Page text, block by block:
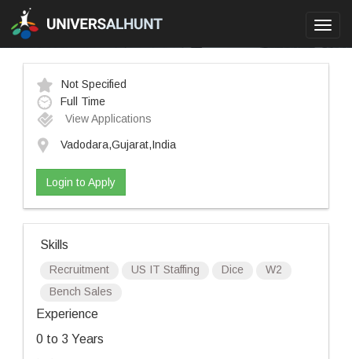
Not Specified
Full Time
View Applications
Vadodara,Gujarat,India
Login to Apply
Skills
Recruitment US IT Staffing Dice
W2
Bench Sales
Experience
0 to 3 Years